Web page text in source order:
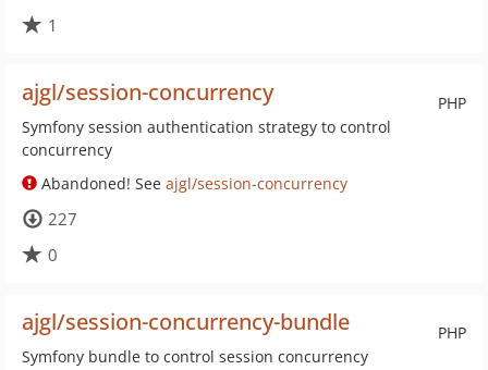
1
PHP
ajgl/session-concurrency
Symfony session authentication strategy to control
concurrency
Abandoned! See ajgl/session-concurrency
227
0
PHP
ajgl/session-concurrency-bundle
Symfony bundle to control session concurrency